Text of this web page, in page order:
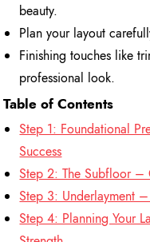
beauty.
Plan your layout
Finishing touches like
professional look.
Table of Contents
Step 1: Foundational
Success
Step 2: The Subfloor –
Step 3: Underlayment
Step 4: Planning Your